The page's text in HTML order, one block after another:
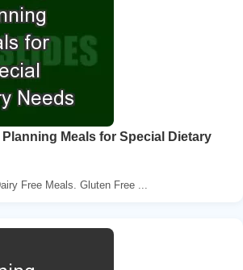
Meals for Special Dietary
Free Meals. Gluten Free ...